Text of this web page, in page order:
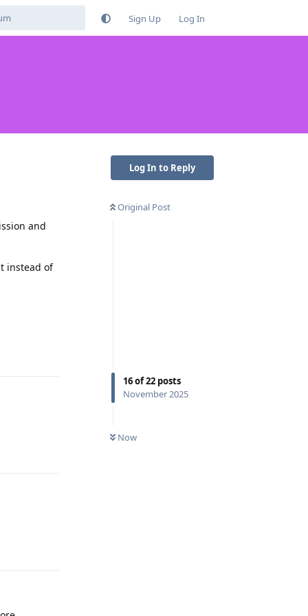
Sign Up Log In
Log In to Reply
Original Post
16of22 posts
November 2025
Now
and
instead of